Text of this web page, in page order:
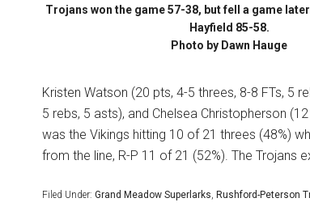
Trojans won the game 57-38, but fell a game
Hayfield 85-58.
Photo by Dawn Hauge
Kristen Watson (20 pts, 4-5 threes, 8-8 FTs, 5
5 rebs, 5 asts), and Chelsea Christopherson
was the Vikings hitting 10 of 21 threes (48%)
from the line, R-P 11 of 21 (52%). The Trojans
Filed Under: Grand Meadow Superlarks, Rushford-Peterson